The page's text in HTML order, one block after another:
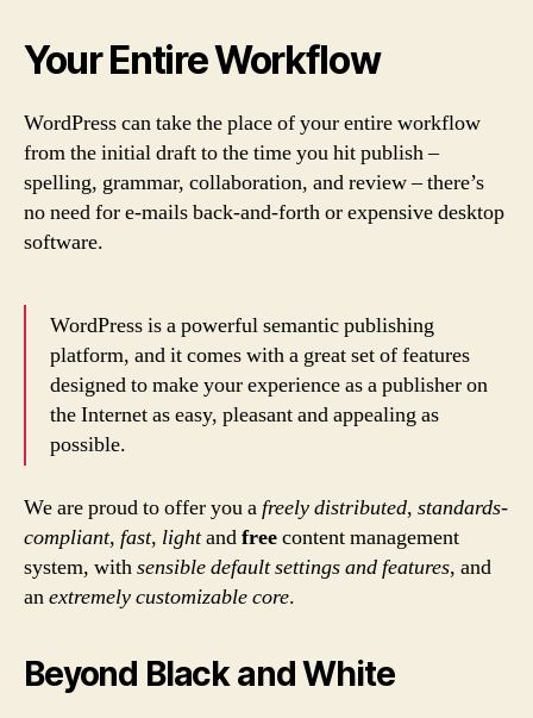
Your Entire Workflow
WordPress can take the place of your entire workflow
from the initial draft to the time you hit publish –
spelling, grammar, collaboration, and review – there’s
no need for e-mails back-and-forth or expensive desktop
software.
WordPress is a powerful semantic publishing
platform, and it comes with a great set of features
designed to make your experience as a publisher on
the Internet as easy, pleasant and appealing as
possible.
We are proud to offer you a freely distributed, standards-
compliant, fast, lightandfreecontent management
system, withsensible default settings and features, and
anextremely customizable core.
Beyond Black and White